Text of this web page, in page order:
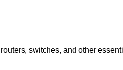
switches, and other